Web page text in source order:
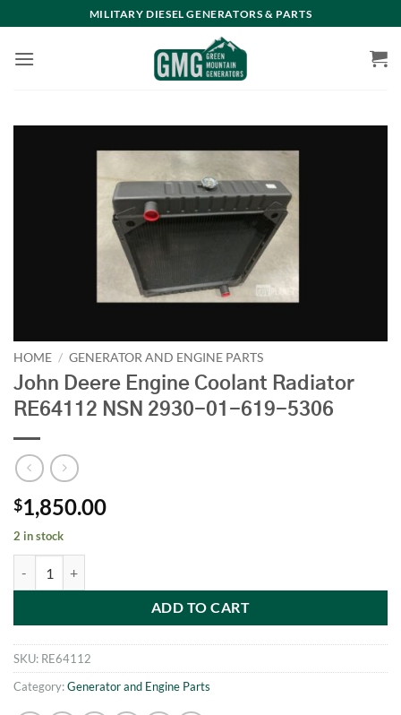
to
content
MILITARY DIESEL GENERATORS & PARTS
HOME / GENERATOR AND ENGINE PARTS
John Deere Engine Coolant Radiator
RE64112 NSN 2930-01-619-5306
$1,850.00
2 in stock
ADD TO CART
SKU: RE64112
Category:Generator and Engine Parts